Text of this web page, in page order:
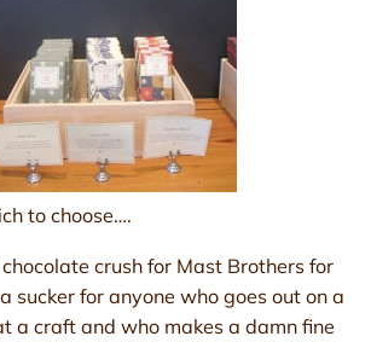
to choose….
crush for Mast Brothers for
sucker for anyone who goes out on a
a craft and who makes a damn fine